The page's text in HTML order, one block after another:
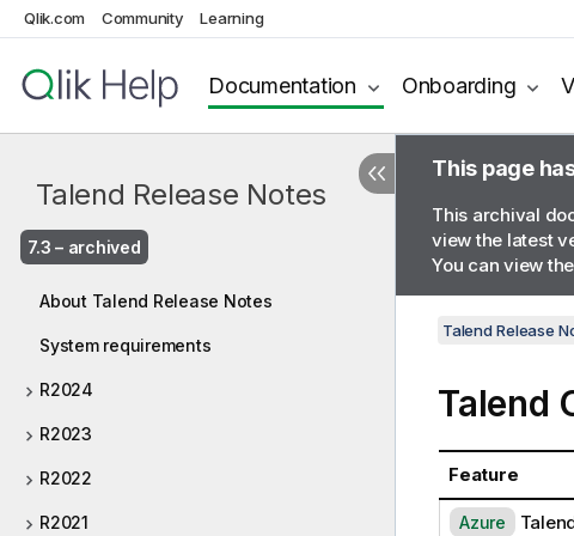
Qlik.com Community Learning
Documentation Onboarding
Talend Release Notes
7.3 – archived
About Talend Release Notes
System requirements
R2024
R2023
R2022
R2021
This page
This archival
view the latest
You can view
Talend Release
Talend
Feature
AAzure